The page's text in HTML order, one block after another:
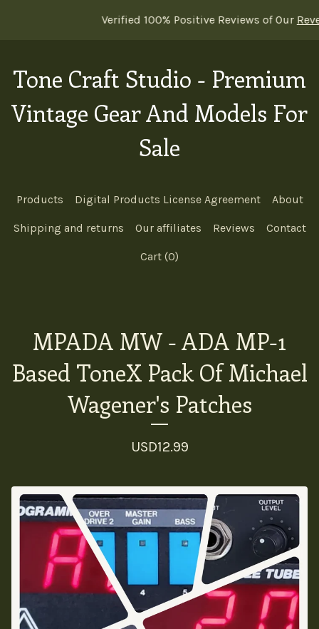
Verified 100% Positive Reviews of OurReverb
Tone Craft Studio - Premium
Vintage Gear And Models For
Sale
Products Digital Products License Agreement About
Shipping and returns Our affiliates Reviews Contact
Cart (0)
MPADA MW - ADA MP-1
Based ToneX Pack Of Michael
Wagener's Patches
USD12.99